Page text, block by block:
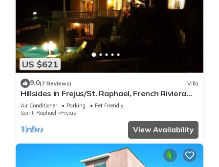
US $621
9.0(7 Reviews) Villa
Hillsides in Frejus/St. Raphael, French Riviera
(St. Tropez/Cannes)
Air Conditioner Parking
Pet Friendly
Saint-Raphael
Frejus
View Availability